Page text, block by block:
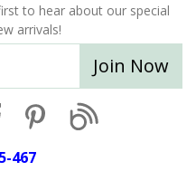
to hear about our special
arrivals!
Join Now
467